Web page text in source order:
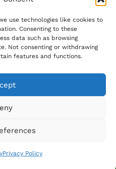
use technologies like cookies to
Consenting to these
data such as browsing
Not consenting or withdrawing
features and functions.
Privacy Policy
number: 146 4250 79